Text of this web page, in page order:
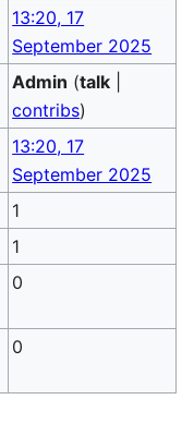
13:20, 17
September 2025
Admin (talk
contribs)
13:20, 17
September 2025
1
1
0
0